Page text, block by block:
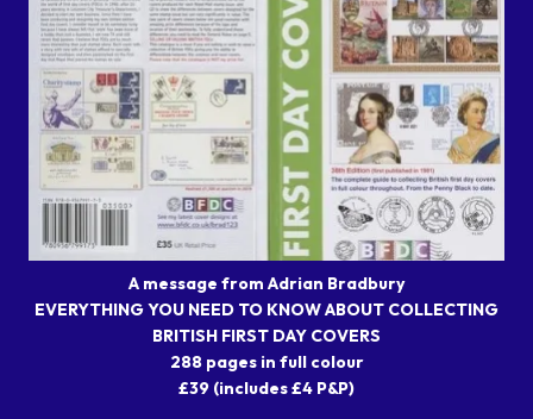
A message from Adrian Bradbury
EVERYTHING YOU NEED TO KNOW ABOUT COLLECTING
BRITISH FIRST DAY COVERS
288 pages in full colour
£39 (includes £4 P&P)